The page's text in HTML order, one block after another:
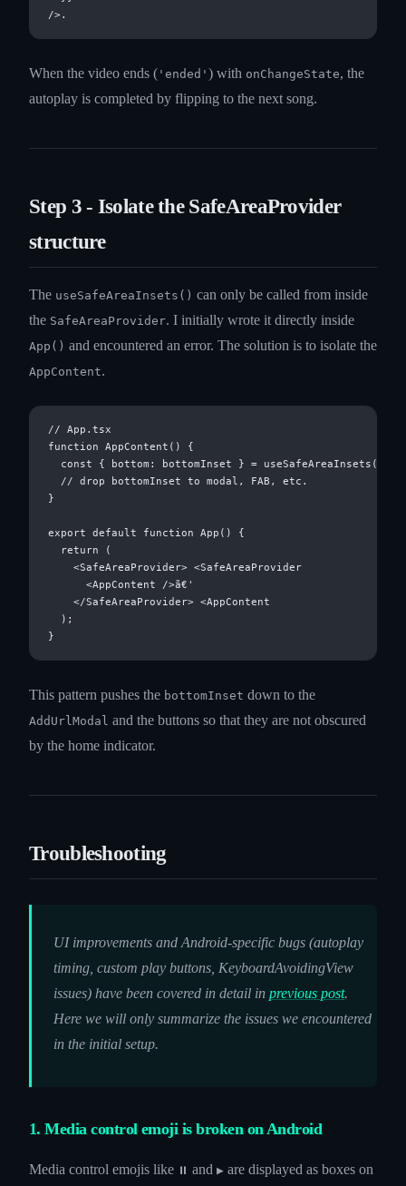
When the video ends ( 'ended' ) with onChangeState, the
autoplay is completed by flipping to the next song.
Step 3 - Isolate the SafeAreaProvider
structure
The useSafeAreaInsets() can only be called from inside
the SafeAreaProvider. I initially wrote it directly inside
App() and encountered an error. The solution is to isolate the
AppContent.
// App.tsx
function AppContent() {
  const { bottom: bottomInset } = useSafeAreaInsets();
  // drop bottomInset to modal, FAB, etc.
}
export default function App() {
  return (
    <SafeAreaProvider> <SafeAreaProvider
      <AppContent />ã€'
    </SafeAreaProvider> <AppContent
  );
This pattern pushes the bottomInset down to the
AddUrlModal and the buttons so that they are not obscured
by the home indicator.
Troubleshooting
UI improvements and Android-specific bugs (autoplay
timing, custom play buttons, KeyboardAvoidingView
issues) have been covered in detail in previous post.
Here we will only summarize the issues we encountered
in the initial setup.
1. Media control emoji is broken on Android
Media control emojis like ⏸ and ▶ are displayed as boxes on